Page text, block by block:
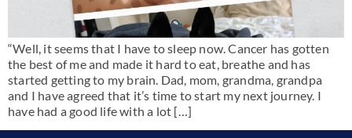
“Well, it seems that I have to sleep now. Cancer has gotten
the best of me and made it hard to eat, breathe and has
started getting to my brain. Dad, mom, grandma, grandpa
and I have agreed that it’s time to start my next journey. I
have had a good life with a lot […]